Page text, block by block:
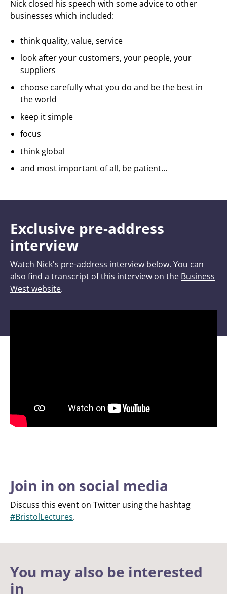
Nick closed his speech with some advice to other
businesses which included:
think quality, value, service
look after your customers, your people, your
suppliers
choose carefully what you do and be the best in
the world
keep it simple
focus
think global
and most important of all, be patient...
Exclusive pre-address
interview
Watch Nick's pre-address interview below. You can
also find a transcript of this interview on the Business
West website.
Join in on social media
Discuss this event on Twitter using the hashtag
#BristolLectures.
You may also be interested
in